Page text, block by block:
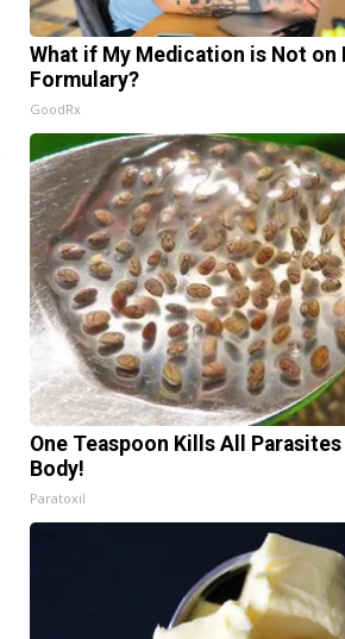
What if My Medication is Not on
Formulary?
GoodRx
One Teaspoon Kills All
Body!
Paratoxil